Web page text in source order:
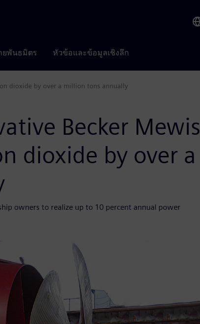
ยพันธมิตร หัวข้อและข้อมูลเชิงลึก
dioxide by over a million tons annually
Becker Mewis
dioxide by over a
owners to realize up to 10 percent annual power